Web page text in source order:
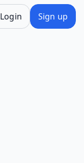
Login Sign up